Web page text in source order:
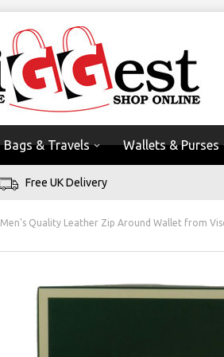
Bags & Travels Wallets & Purses
Free UK Delivery
Men's Quality Leather Zip Around Wallet from